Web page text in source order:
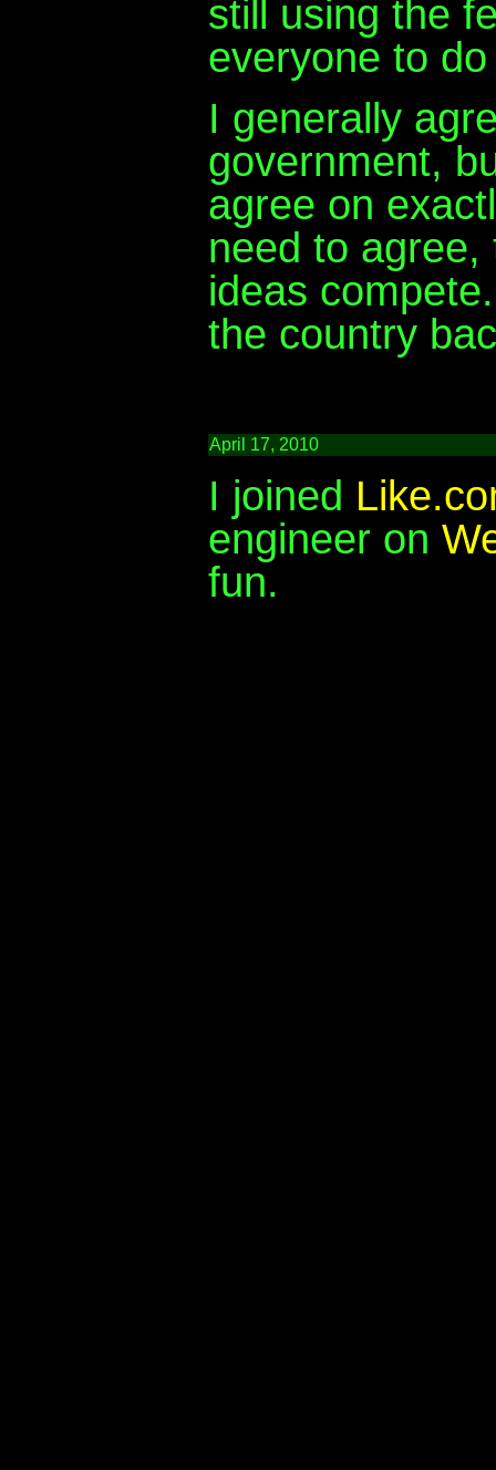
still using the
everyone to
I generally
government,
agree on
need to
ideas
the country
April 17, 2010
I joined
engineer on
fun.